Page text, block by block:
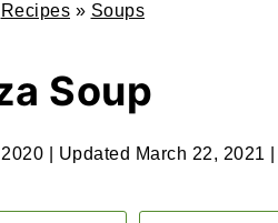
Recipes » Soups
Soup
| Updated March 22, 2021